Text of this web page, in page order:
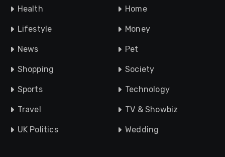
Health Home
Lifestyle Money
News Pet
Shopping Society
Sports Technology
Travel TV & Showbiz
UK Politics Wedding